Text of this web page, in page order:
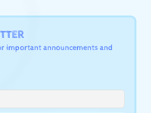
important announcements and